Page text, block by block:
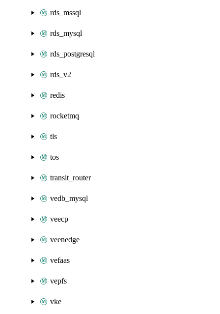
rds_mssql
rds_mysql
rds_postgresql
rds_v2
redis
rocketmq
tls
tos
transit_router
vedb_mysql
veecp
veenedge
vefaas
vepfs
vke